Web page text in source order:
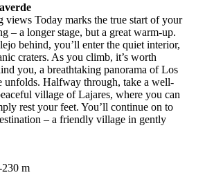
views Today marks the true start of your
– a longer stage, but a great warm-up.
behind, you’ll enter the quiet interior,
craters. As you climb, it’s worth
you, a breathtaking panorama of Los
unfolds. Halfway through, take a well-
village of Lajares, where you can
rest your feet. You’ll continue on to
– a friendly village in gently
m